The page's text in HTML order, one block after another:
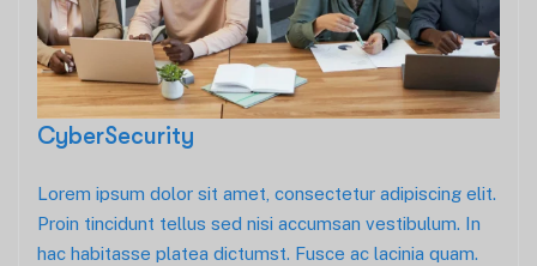
CyberSecurity
Lorem ipsum dolor sit amet, consectetur adipiscing elit.
Proin tincidunt tellus sed nisi accumsan vestibulum. In
hac habitasse platea dictumst. Fusce ac lacinia quam.